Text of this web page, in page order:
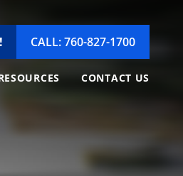
CALL: 760-827-1700
CONTACT US